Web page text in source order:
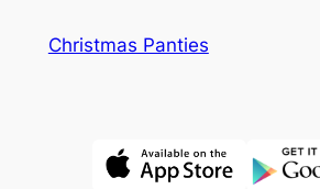
Christmas Panties